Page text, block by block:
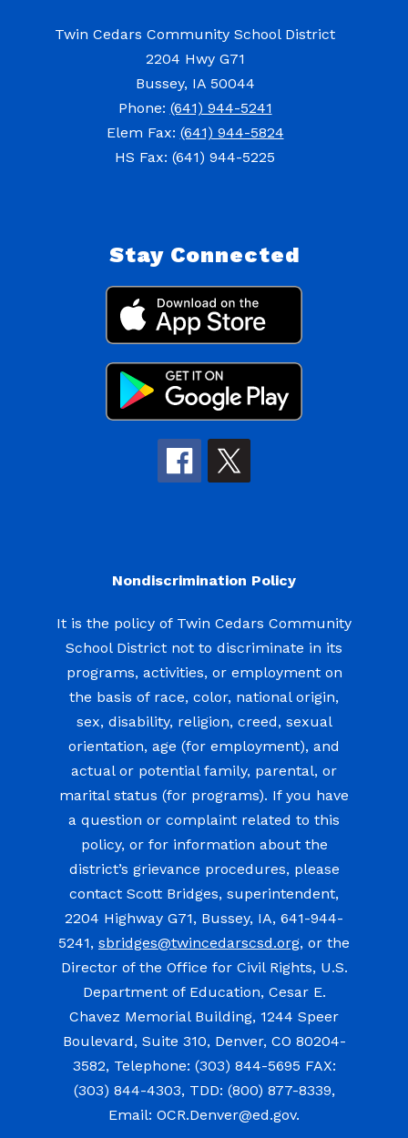
Twin Cedars Community School District
2204 Hwy G71
Bussey, IA 50044
Phone: (641) 944-5241
Elem Fax: (641) 944-5824
HS Fax: (641) 944-5225
Stay Connected
Nondiscrimination Policy
It is the policy of Twin Cedars Community
School District not to discriminate in its
programs, activities, or employment on
the basis of race, color, national origin,
sex, disability, religion, creed, sexual
orientation, age (for employment), and
actual or potential family, parental, or
marital status (for programs). If you have
a question or complaint related to this
policy, or for information about the
district’s grievance procedures, please
contact Scott Bridges, superintendent,
2204 Highway G71, Bussey, IA, 641-944-
5241, sbridges@twincedarscsd.org, or the
Director of the Office for Civil Rights, U.S.
Department of Education, Cesar E.
Chavez Memorial Building, 1244 Speer
Boulevard, Suite 310, Denver, CO 80204-
3582, Telephone: (303) 844-5695 FAX:
(303) 844-4303, TDD: (800) 877-8339,
Email: OCR.Denver@ed.gov.